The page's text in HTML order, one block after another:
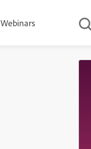
Webinars